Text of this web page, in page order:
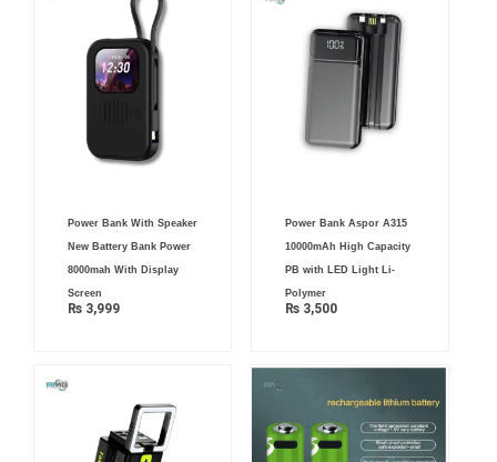
Power Bank With Speaker
New Battery Bank Power
8000mah With Display
Screen
₨ 3,999
Power Bank Aspor A315
10000mAh High Capacity
PB with LED Light Li-
Polymer
₨3,500